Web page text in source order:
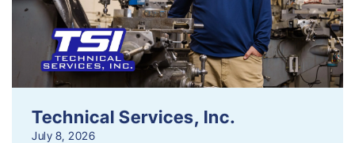
Technical Services, Inc.
July 8, 2026